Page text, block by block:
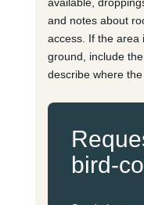
and notes about
access. If the area
ground, include
describe where
bird-